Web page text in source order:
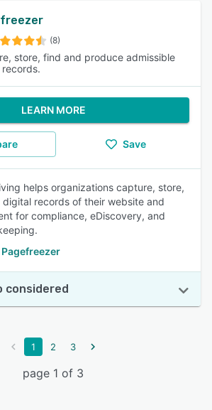
(8)
store, find and produce admissible
LEARN MORE
Save
helps organizations capture, store,
records of their website and
for compliance, eDiscovery, and
considered
1 2 3
page 1 of 3